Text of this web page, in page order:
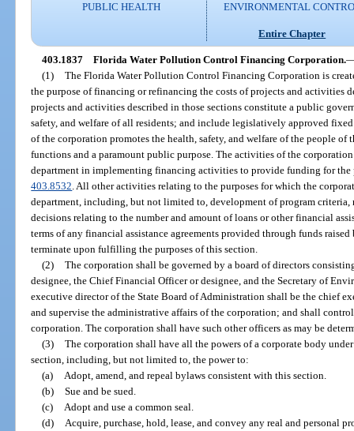
PUBLIC HEALTH
ENVIRONMENTAL
Entire Chapter
403.1837 Florida Water Pollution Control Financing Corporation.
(1) The Florida Water Pollution Control Financing Corporation is
the purpose of financing or refinancing the costs of projects and activities
projects and activities described in those sections constitute a public
safety, and welfare of all residents; and include legislatively approved
of the corporation promotes the health, safety, and welfare of the people of
functions and a paramount public purpose. The activities of the
department in implementing financing activities to provide funding for the
403.8532 . All other activities relating to the purposes for which the
department, including, but not limited to, development of program
decisions relating to the number and amount of loans or other financial
terms of any financial assistance agreements provided through funds
terminate upon fulfilling the purposes of this section.
(2) The corporation shall be governed by a board of directors
designee, the Chief Financial Officer or designee, and the Secretary of
executive director of the State Board of Administration shall be the chief
and supervise the administrative affairs of the corporation; and shall
corporation. The corporation shall have such other officers as may be
(3) The corporation shall have all the powers of a corporate body
section, including, but not limited to, the power to:
(a)
Adopt, amend, and repeal bylaws consistent with this section.
(b) Sue and be sued.
(c)
Adopt and use a common seal.
(d)
Acquire, purchase, hold, lease, and convey any real and personal